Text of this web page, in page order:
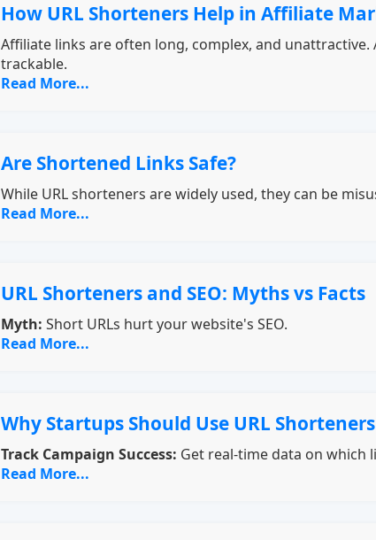
How URL Shorteners Help in Affiliate
Affiliate links are often long, complex, and
trackable.
Read More...
Are Shortened Links Safe?
While URL shorteners are widely used, they can be
Read More...
URL Shorteners and SEO: Myths vs Facts
Myth: Short URLs hurt your website's SEO.
Read More...
Why Startups Should Use URL Shorteners
Track Campaign Success: Get real-time data on which
Read More...